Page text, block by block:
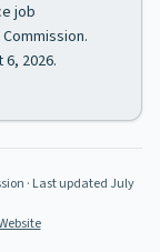
job
2026.
· Last updated July